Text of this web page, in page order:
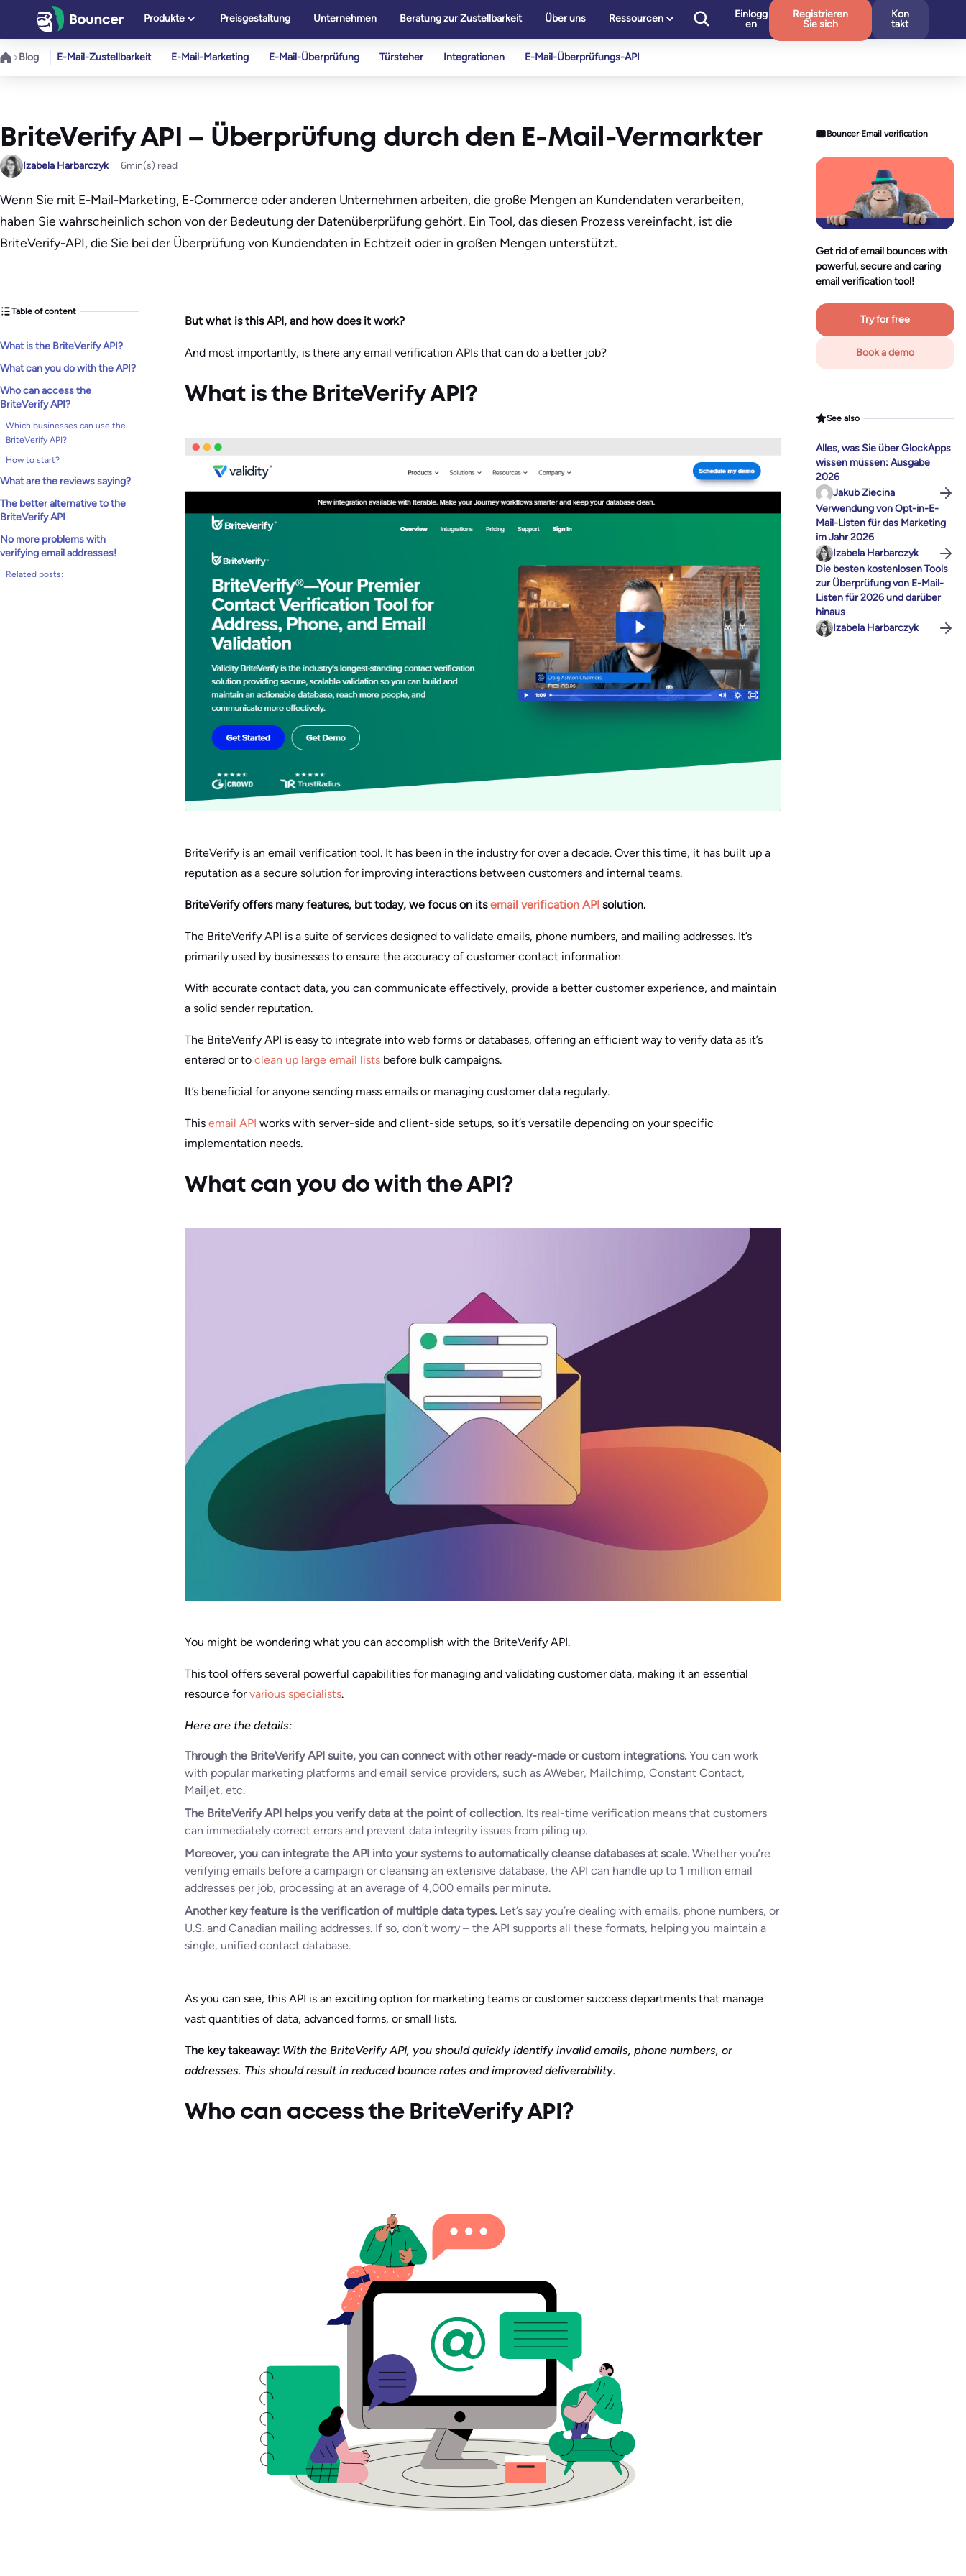
springen
Produkte Preisgestaltung Unternehmen Beratung zur Zustellbarkeit Über uns Ressourcen
Einlogg
en
Registrieren
Sie sich
Kon
takt
Blog E-Mail-Zustellbarkeit E-Mail-Marketing E-Mail-Überprüfung Türsteher Integrationen E-Mail-Überprüfungs-API
BriteVerify API – Überprüfung durch den E-Mail-Vermarkter
Izabela Harbarczyk 6min(s) read
Wenn Sie mit E-Mail-Marketing, E-Commerce oder anderen Unternehmen arbeiten, die große Mengen an Kundendaten verarbeiten,
haben Sie wahrscheinlich schon von der Bedeutung der Datenüberprüfung gehört. Ein Tool, das diesen Prozess vereinfacht, ist die
BriteVerify-API, die Sie bei der Überprüfung von Kundendaten in Echtzeit oder in großen Mengen unterstützt.
Table of content
What is the BriteVerify API?
What can you do with the API?
Who can access the
BriteVerify API?
Which businesses can use the
BriteVerify API?
How to start?
What are the reviews saying?
The better alternative to the
BriteVerify API
No more problems with
verifying email addresses!
Related posts:
But what is this API, and how does it work?
And most importantly, is there any email verification APIs that can do a better job?
What is the BriteVerify API?
BriteVerify is an email verification tool. It has been in the industry for over a decade. Over this time, it has built up a
reputation as a secure solution for improving interactions between customers and internal teams.
BriteVerify offers many features, but today, we focus on itsemail verification API solution.
The BriteVerify API is a suite of services designed to validate emails, phone numbers, and mailing addresses. It’s
primarily used by businesses to ensure the accuracy of customer contact information.
With accurate contact data, you can communicate effectively, provide a better customer experience, and maintain
a solid sender reputation.
The BriteVerify API is easy to integrate into web forms or databases, offering an efficient way to verify data as it’s
entered or to clean up large email lists before bulk campaigns.
It’s beneficial for anyone sending mass emails or managing customer data regularly.
This email API works with server-side and client-side setups, so it’s versatile depending on your specific
implementation needs.
What can you do with the API?
You might be wondering what you can accomplish with the BriteVerify API.
This tool offers several powerful capabilities for managing and validating customer data, making it an essential
resource forvarious specialists.
Here are the details:
Through the BriteVerify API suite, you can connect with other ready-made or custom integrations. You can work
with popular marketing platforms and email service providers, such as AWeber, Mailchimp, Constant Contact,
Mailjet, etc.
The BriteVerify API helps you verify data at the point of collection. Its real-time verification means that customers
can immediately correct errors and prevent data integrity issues from piling up.
Moreover, you can integrate the API into your systems to automatically cleanse databases at scale. Whether you’re
verifying emails before a campaign or cleansing an extensive database, the API can handle up to 1 million email
addresses per job, processing at an average of 4,000 emails per minute.
Another key feature is the verification of multiple data types. Let’s say you’re dealing with emails, phone numbers, or
U.S. and Canadian mailing addresses. If so, don’t worry – the API supports all these formats, helping you maintain a
single, unified contact database.
As you can see, this API is an exciting option for marketing teams or customer success departments that manage
vast quantities of data, advanced forms, or small lists.
The key takeaway: With the BriteVerify API, you should quickly identify invalid emails, phone numbers, or
addresses. This should result in reduced bounce rates and improved deliverability.
Who can access the BriteVerify API?
Bouncer Email verification
Get rid of email bounces with
powerful, secure and caring
email verification tool!
Try for free
Book a demo
See also
Alles, was Sie über GlockApps
wissen müssen: Ausgabe
2026
Jakub Ziecina
Verwendung von Opt-in-E-
Mail-Listen für das Marketing
im Jahr 2026
Izabela Harbarczyk
Die besten kostenlosen Tools
zur Überprüfung von E-Mail-
Listen für 2026 und darüber
hinaus
Izabela Harbarczyk